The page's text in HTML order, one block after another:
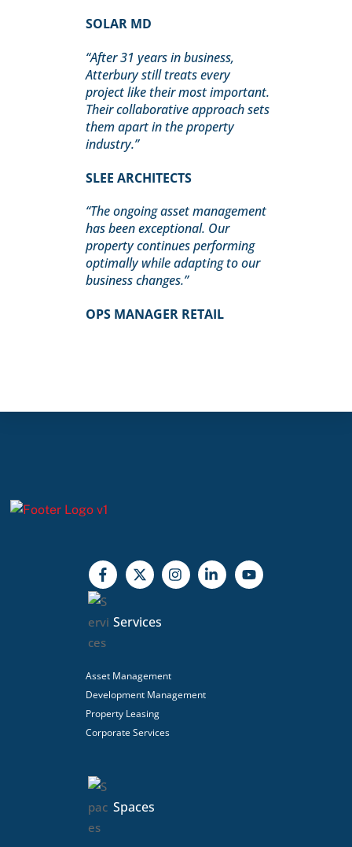
SOLAR MD
“After 31 years in business,
Atterbury still treats every
project like their most important.
Their collaborative approach sets
them apart in the property
industry.”
SLEE ARCHITECTS
“The ongoing asset management
has been exceptional. Our
property continues performing
optimally while adapting to our
business changes.”
OPS MANAGER RETAIL
Services
Asset Management
Development Management
Property Leasing
Corporate Services
Spaces